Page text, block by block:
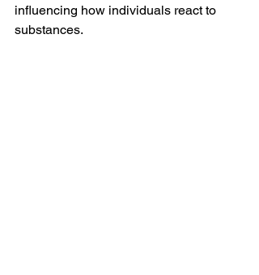
influencing how individuals react to
substances.